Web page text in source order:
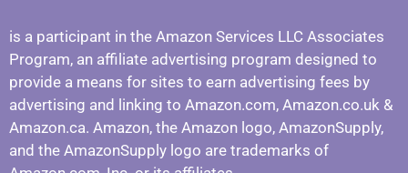
is a participant in the Amazon Services LLC Associates
Program, an affiliate advertising program designed to
provide a means for sites to earn advertising fees by
advertising and linking to Amazon.com, Amazon.co.uk &
Amazon.ca. Amazon, the Amazon logo, AmazonSupply,
and the AmazonSupply logo are trademarks of